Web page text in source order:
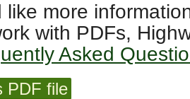
like more
with PDFs,
Asked
PDF file